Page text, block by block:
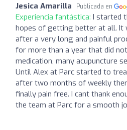
Jesica Amarilla Publicada en
Experiencia fantástica: I started
hopes of getting better at all. It
after a very long and painful
for more than a year that did
medication, many acupuncture
Until Alex at Parc started to
after two months of weekly
finally pain free. I cant thank
the team at Parc for a smooth